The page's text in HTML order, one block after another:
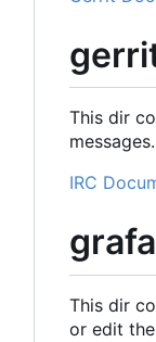
This dir
messages.
IRC
This dir
or edit